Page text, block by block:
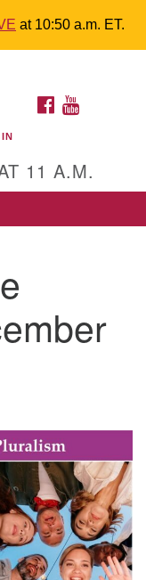
at 10:50 a.m. ET.
your map.
of
listening
braille hymnals.
S
1 2
8 9
FACEBOOK
11 A.M.